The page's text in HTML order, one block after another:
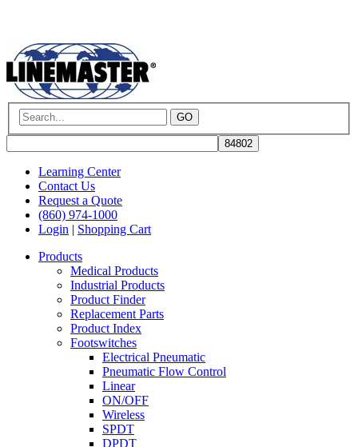
GO
Learning Center
Contact Us
Request a Quote
(860) 974-1000
Login | Shopping Cart
Products
Medical Products
Industrial Products
Product Finder
Replacement Parts
Product Index
Footswitches
Electrical Pneumatic
Pneumatic Flow Control
Linear
ON/OFF
Wireless
SPDT
DPDT